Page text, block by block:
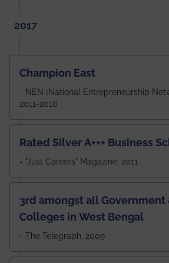
2017
Champion East
- NEN (National Entrepreneurship
2011-2016
Rated Silver A+++ Business
- "Just Careers" Magazine, 2011
3rd amongst all Government
Colleges in West Bengal
- The Telegraph, 2009